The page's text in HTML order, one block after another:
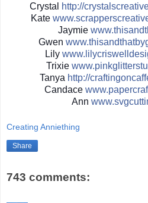
Crystal
http://
Kate
Jaymie
Gwen
Lily
Trixie
Tanya http://
Candace
Ann
Creating Anniething
Share
743 comments: